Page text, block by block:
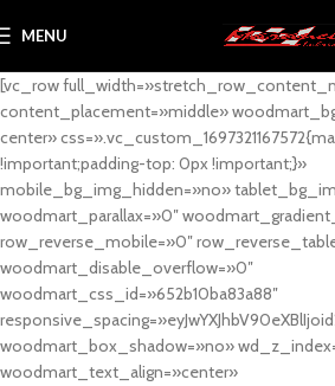
MENU
[vc_row
content_placement=»middle»
center»
!important;padding-top: 0px !important;}»
mobile_bg_img_hidden=»no»
woodmart_parallax=»0″
row_reverse_mobile=»0″
woodmart_disable_overflow=»0″
woodmart_css_id=»652b10ba83a88″
woodmart_box_shadow=»no»
woodmart_text_align=»center»